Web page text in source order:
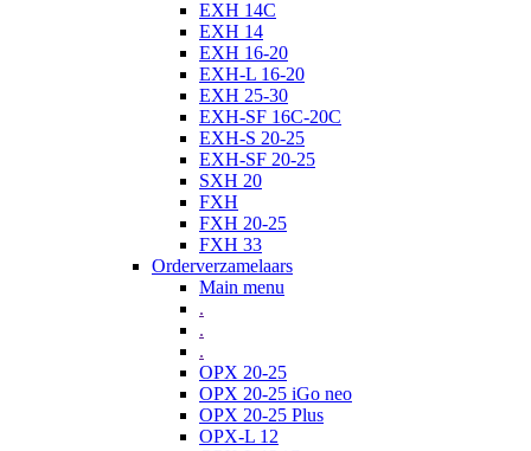
EXH 14C
EXH 14
EXH 16-20
EXH-L 16-20
EXH 25-30
EXH-SF 16C-20C
EXH-S 20-25
EXH-SF 20-25
SXH 20
FXH
FXH 20-25
FXH 33
Orderverzamelaars
Main menu
.
.
.
OPX 20-25
OPX 20-25 iGo neo
OPX 20-25 Plus
OPX-L 12